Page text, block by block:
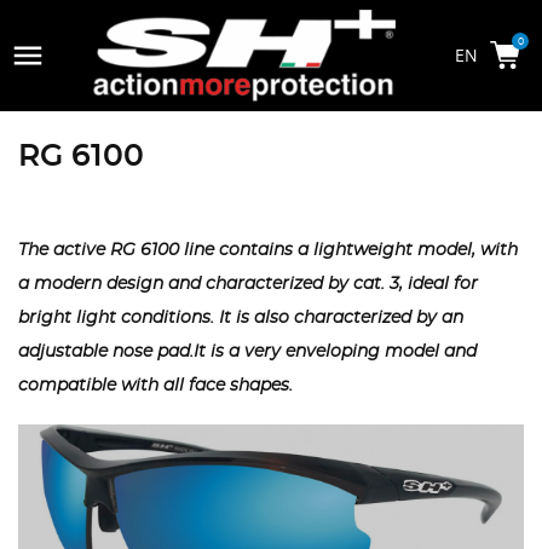
 0
RG 6100
The active RG 6100 line contains a lightweight model, with
a modern design and characterized by cat. 3, ideal for
bright light conditions. It is also characterized by an
adjustable nose pad.It is a very enveloping model and
compatible with all face shapes.